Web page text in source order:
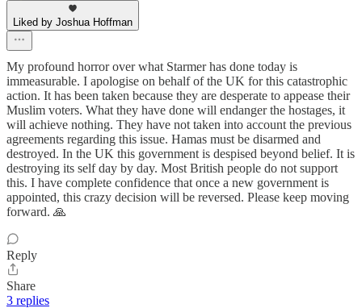
Liked by Joshua Hoffman
My profound horror over what Starmer has done today is
immeasurable. I apologise on behalf of the UK for this catastrophic
action. It has been taken because they are desperate to appease their
Muslim voters. What they have done will endanger the hostages, it
will achieve nothing. They have not taken into account the previous
agreements regarding this issue. Hamas must be disarmed and
destroyed. In the UK this government is despised beyond belief. It is
destroying its self day by day. Most British people do not support
this. I have complete confidence that once a new government is
appointed, this crazy decision will be reversed. Please keep moving
forward. 🙏
Reply
Share
3 replies